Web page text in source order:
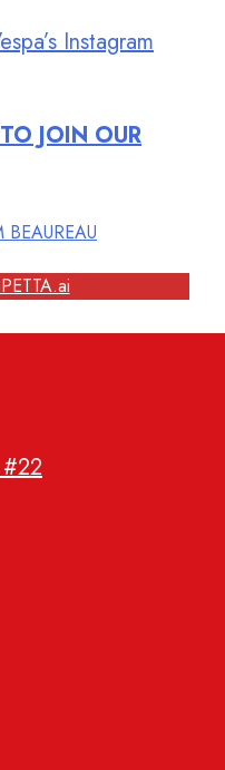
Instagram
JOIN OUR